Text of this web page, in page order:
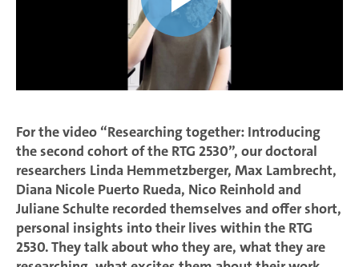
For the video “Researching together: Introducing
the second cohort of the RTG 2530”, our doctoral
researchers Linda Hemmetzberger, Max Lambrecht,
Diana Nicole Puerto Rueda, Nico Reinhold and
Juliane Schulte recorded themselves and offer short,
personal insights into their lives within the RTG
2530. They talk about who they are, what they are